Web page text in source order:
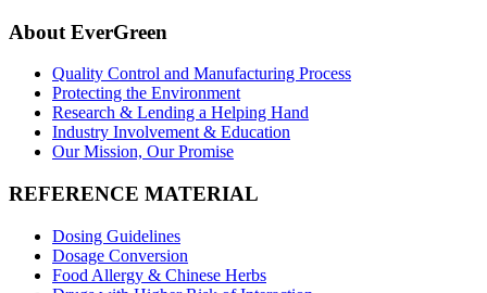
About EverGreen
Quality Control and Manufacturing Process
Protecting the Environment
Research & Lending a Helping Hand
Industry Involvement & Education
Our Mission, Our Promise
REFERENCE MATERIAL
Dosing Guidelines
Dosage Conversion
Food Allergy & Chinese Herbs